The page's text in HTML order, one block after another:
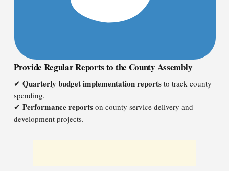
Provide Regular Reports to the County Assembly
✔ Quarterly budget implementation reports to track county
spending.
✔ Performance reports on county service delivery and
development projects.